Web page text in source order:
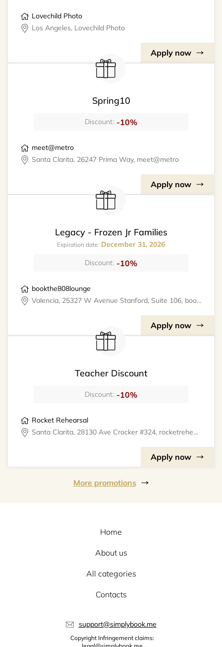
Lovechild Photo
Los Angeles, Lovechild Photo
Apply now
Spring10
Discount: -10%
meet@metro
Santa Clarita, 26247 Prima Way, meet@metro
Apply now
Legacy - Frozen Jr Families
Expiration date: December 31, 2026
Discount: -10%
bookthe808lounge
Valencia, 25327 W Avenue Stanford, Suite 106, bookthe808lounge
Apply now
Teacher Discount
Discount: -10%
Rocket Rehearsal
Santa Clarita, 28130 Ave Crocker #324, rocketrehearsal
Apply now
More promotions
Home
About us
All categories
Contacts
support@simplybook.me
Copyright Infringement claims: